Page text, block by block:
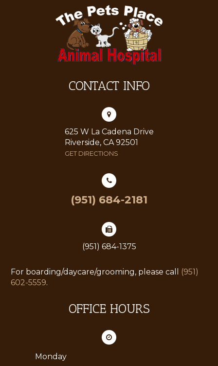
CONTACT INFO
625 W La Cadena Drive
Riverside, CA 92501
GET DIRECTIONS
(951) 684-2181
(951) 684-1375
For boarding/daycare/grooming, please call (951)
602-5559.
OFFICE HOURS
Monday